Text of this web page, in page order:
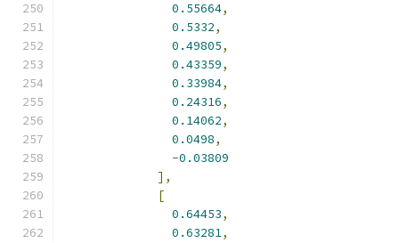
0.55664,
0.5332,
0.49805,
0.43359,
0.33984,
0.24316,
0.14062,
0.0498,
-0.03809
],
[
0.64453,
0.63281,